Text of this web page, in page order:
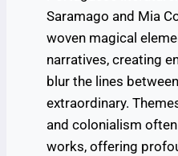
Saramago and Mia
woven magical
narratives, creating
blur the lines
extraordinary.
and colonialism
works, offering